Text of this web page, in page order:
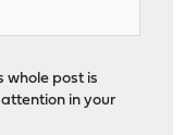
whole post is
in your